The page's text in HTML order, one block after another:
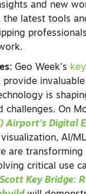
and new
the latest tools
Geo Week’s
provide
is
challenges. On
Airport’s Digital
AI/
are transforming
critical use
Key Bridge: